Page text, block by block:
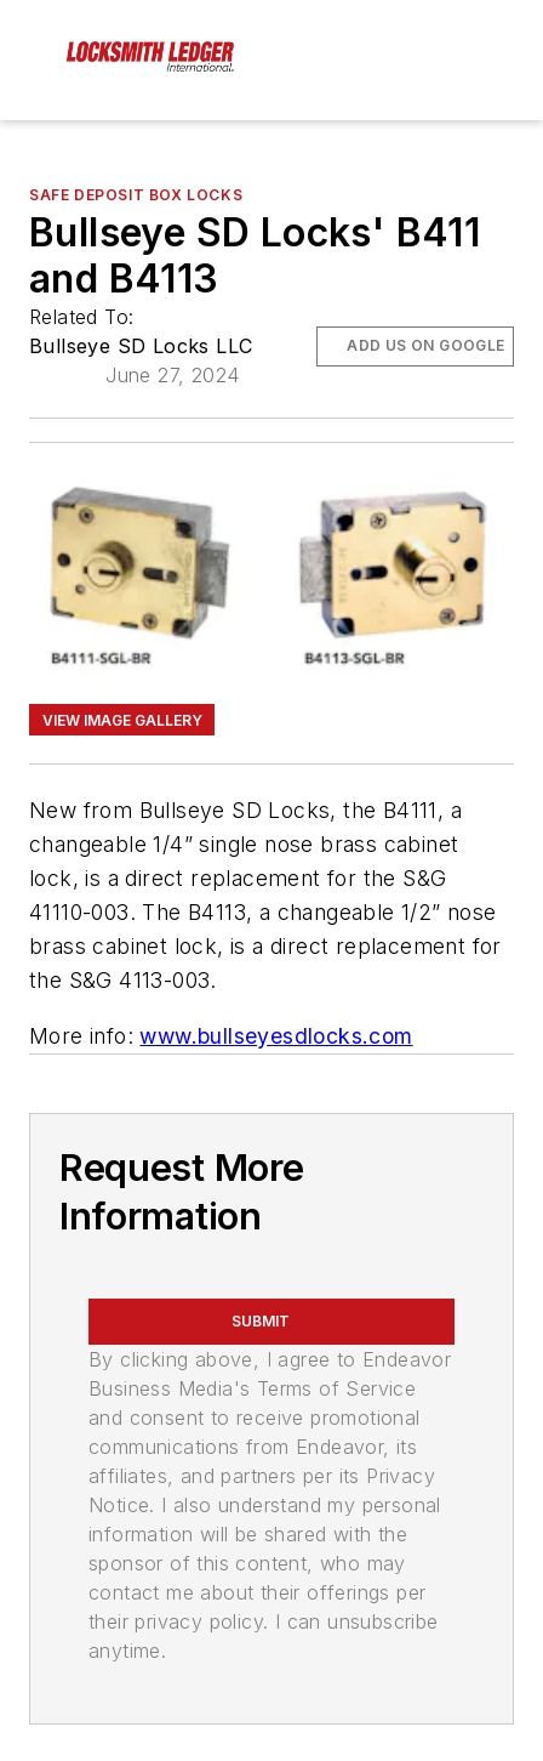
SAFE DEPOSIT BOX LOCKS
Bullseye SD Locks' B411
and B4113
Related To:
Bullseye SD Locks LLC
June 27, 2024
ADD US ON GOOGLE
VIEW IMAGE GALLERY
New from Bullseye SD Locks, the B4111, a
changeable 1/4” single nose brass cabinet
lock, is a direct replacement for the S&G
41110-003. The B4113, a changeable 1/2” nose
brass cabinet lock, is a direct replacement for
the S&G 4113-003.
More info:www.bullseyesdlocks.com
Request More
Information
SUBMIT
By clicking above, I agree to Endeavor
Business Media's Terms of Service
and consent to receive promotional
communications from Endeavor, its
affiliates, and partners per its Privacy
Notice. I also understand my personal
information will be shared with the
sponsor of this content, who may
contact me about their offerings per
their privacy policy. I can unsubscribe
anytime.